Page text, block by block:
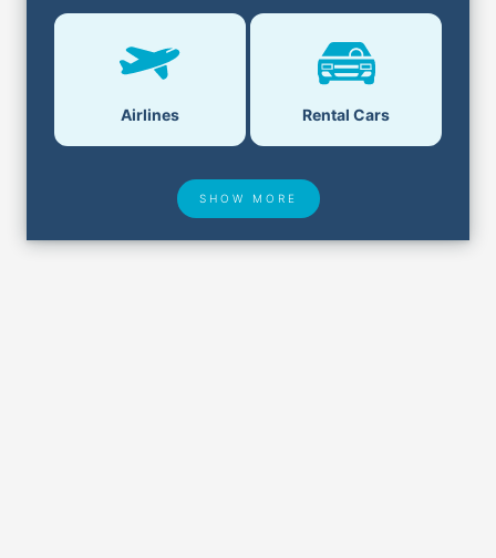
Airlines Rental Cars
SHOW MORE